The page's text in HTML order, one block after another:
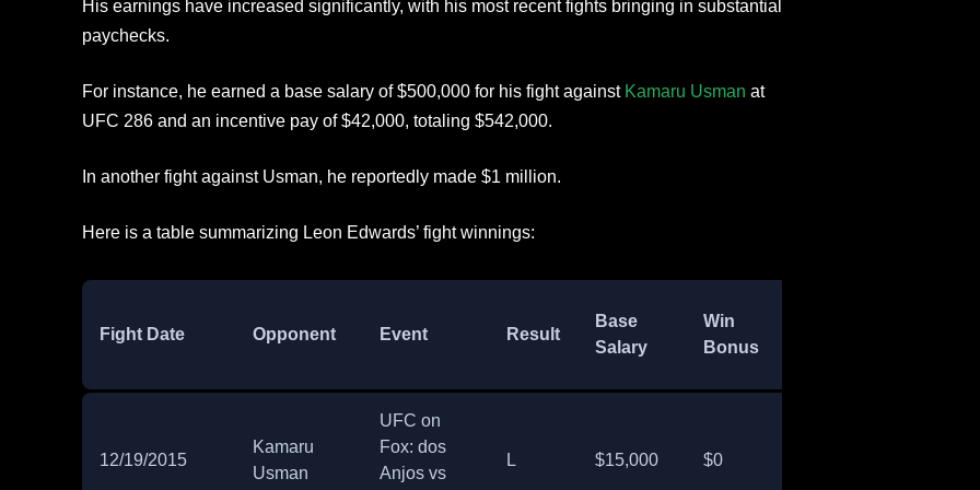
His earnings have increased significantly, with his most recent fights bringing in substantial
paychecks.
For instance, he earned a base salary of $500,000 for his fight againstKamaru Usman at
UFC 286 and an incentive pay of $42,000, totaling $542,000.
In another fight against Usman, he reportedly made $1 million.
Here is a table summarizing Leon Edwards’ fight winnings:
Fight Date Opponent Event Result
Base
Salary
Win
Bonus
12/19/2015
Kamaru
Usman
UFC on
Fox: dos
Anjos vs
L $15,000 $0